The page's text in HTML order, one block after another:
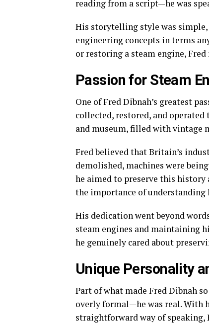
reading from a script—he was
His storytelling style was simple,
engineering concepts in terms
or restoring a steam engine,
Passion for Steam
One of Fred Dibnah’s greatest
collected, restored, and
and museum, filled with vintage
Fred believed that Britain’s
demolished, machines were
he aimed to preserve this history
the importance of understanding
His dedication went beyond
steam engines and maintaining
he genuinely cared about
Unique Personality
Part of what made Fred Dibnah so محبوب (beloved) was his personality. He wasn’t polished or
overly formal—he was real. With
straightforward way of